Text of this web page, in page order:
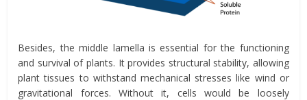
Besides, the middle lamella is essential for the functioning
and survival of plants. It provides structural stability, allowing
plant tissues to withstand mechanical stresses like wind or
gravitational forces. Without it, cells would be loosely